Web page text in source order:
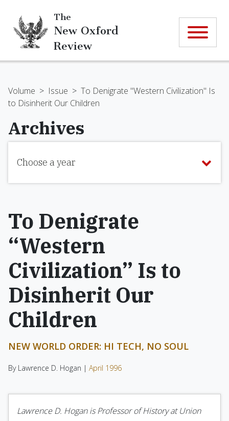
The
New Oxford
Review
Volume > Issue > To Denigrate "Western Civilization" Is
to Disinherit Our Children
Archives
Choose a year
To Denigrate
“Western
Civilization” Is to
Disinherit Our
Children
NEW WORLD ORDER: HI TECH, NO SOUL
By Lawrence D. Hogan | April 1996
Lawrence D. Hogan is Professor of History at Union